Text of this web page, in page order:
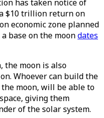
has taken notice of
$10 trillion return on
economic zone planned
base on the moondates
the moon is also
Whoever can build the
moon, will be able to
giving them
of the solar system.